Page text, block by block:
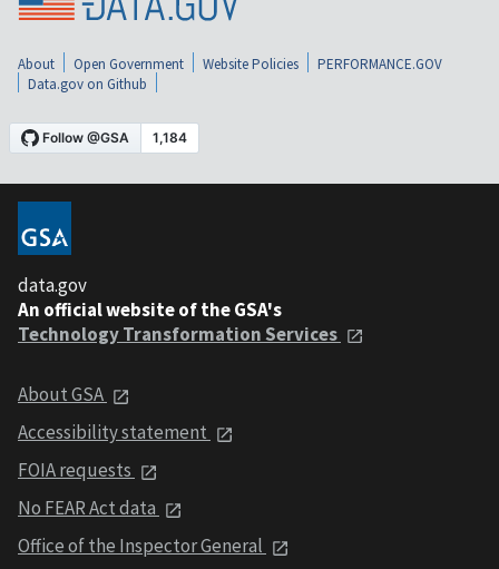
About Open Government Website Policies
PERFORMANCE.GOV
Data.gov on Github
data.gov
An official website of the GSA's
Technology Transformation Services
About GSA
Accessibility statement
FOIA requests
No FEAR Act data
Office of the Inspector General